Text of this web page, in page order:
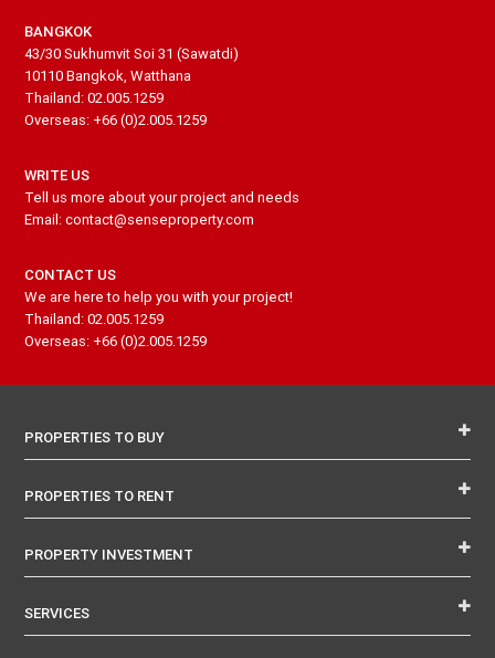
BANGKOK
43/30 Sukhumvit Soi 31 (Sawatdi)
10110 Bangkok, Watthana
Thailand: 02.005.1259
Overseas: +66 (0)2.005.1259
WRITE US
Tell us more about your project and needs
Email: contact@senseproperty.com
CONTACT US
We are here to help you with your project!
Thailand: 02.005.1259
Overseas: +66 (0)2.005.1259
PROPERTIES TO BUY
PROPERTIES TO RENT
PROPERTY INVESTMENT
SERVICES